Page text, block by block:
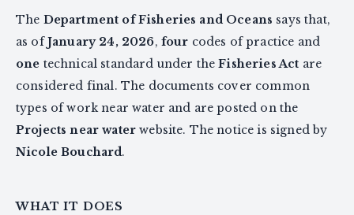
The Department of Fisheries and Oceans says that,
as ofJanuary 24, 2026, four codes of practice and
one technical standard under theFisheries Act are
considered final. The documents cover common
types of work near water and are posted on the
Projects near water website. The notice is signed by
Nicole Bouchard.
WHAT IT DOES